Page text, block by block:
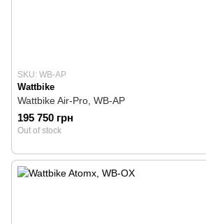
SKU: WB-AP
Wattbike
Wattbike Air-Pro, WB-AP
195 750 грн
Out of stock